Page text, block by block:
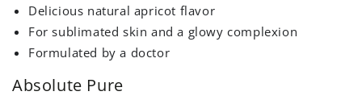
Delicious natural apricot flavor
For sublimated skin and a glowy complexion
Formulated by a doctor
Absolute Pure